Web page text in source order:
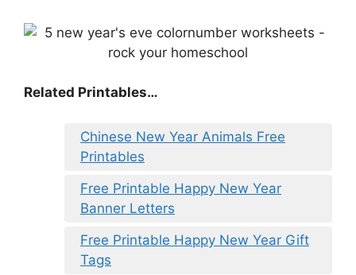
Related Printables…
Chinese New Year Animals Free
Printables
Free Printable Happy New Year
Banner Letters
Free Printable Happy New Year Gift
Tags